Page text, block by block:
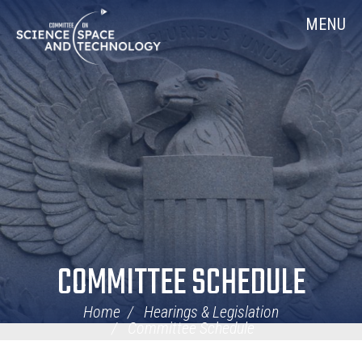
Navigation
MENU
COMMITTEE SCHEDULE
Home
Hearings & Legislation
Committee Schedule